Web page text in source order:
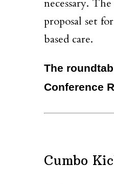
necessary.
proposal set
based care.
The
Conference
Cumbo